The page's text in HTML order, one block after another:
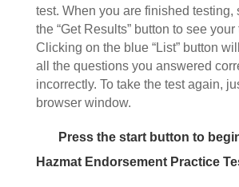
test. When you are finished testing,
the “Get Results” button to see your
Clicking on the blue “List” button
all the questions you answered
incorrectly. To take the test again,
browser window.
Press the start button to
Hazmat Endorsement Practice